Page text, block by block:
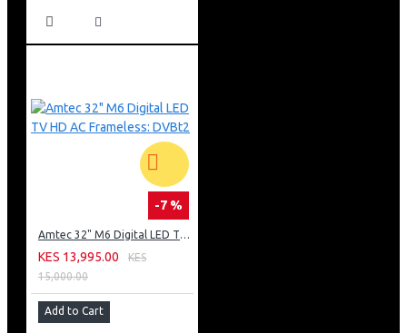
-7 %
Amtec 32" M6 Digital LED TV HD AC Frameless: DVBt2
KES 13,995.00
KES
15,000.00
Add to Cart